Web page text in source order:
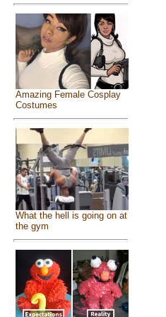
Amazing Female Cosplay
Costumes
What the hell is going on at
the gym